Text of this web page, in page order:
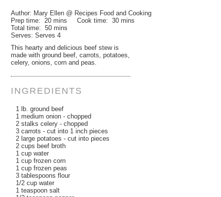
Author: Mary Ellen @ Recipes Food and Cooking
Prep time:20 mins Cook time:30 mins
Total time:50 mins
Serves:Serves 4
This hearty and delicious beef stew is
made with ground beef, carrots, potatoes,
celery, onions, corn and peas.
INGREDIENTS
1 lb. ground beef
1 medium onion - chopped
2 stalks celery - chopped
3 carrots - cut into 1 inch pieces
2 large potatoes - cut into pieces
2 cups beef broth
1 cup water
1 cup frozen corn
1 cup frozen peas
3 tablespoons flour
1/2 cup water
1 teaspoon salt